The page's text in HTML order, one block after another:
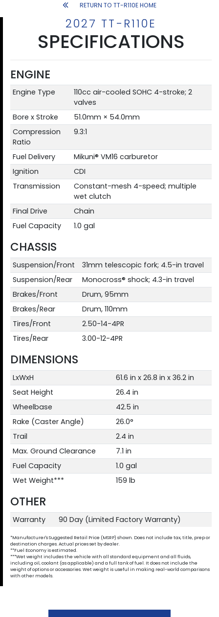
RETURN TO TT-R110E HOME
2027 TT-R110E
SPECIFICATIONS
ENGINE
Engine Type
110cc air-cooled SOHC 4-stroke; 2
valves
Bore x Stroke
51.0mm × 54.0mm
Compression
Ratio
9.3:1
Fuel Delivery
Mikuni® VM16 carburetor
Ignition
CDI
Transmission
Constant-mesh 4-speed; multiple
wet clutch
Final Drive
Chain
Fuel Capacity
1.0 gal
CHASSIS
Suspension/Front
31mm telescopic fork; 4.5-in travel
Suspension/Rear
Monocross® shock; 4.3-in travel
Brakes/Front
Drum, 95mm
Brakes/Rear
Drum, 110mm
Tires/Front
2.50-14-4PR
Tires/Rear
3.00-12-4PR
DIMENSIONS
LxWxH
61.6 in x 26.8 in x 36.2 in
Seat Height
26.4 in
Wheelbase
42.5 in
Rake (Caster Angle)
26.0°
Trail
2.4 in
Max. Ground Clearance
7.1 in
Fuel Capacity
1.0 gal
Wet Weight***
159 lb
OTHER
Warranty 90 Day (Limited Factory Warranty)
*Manufacturer's Suggested Retail Price (MSRP) shown. Does not include tax, title, prep or
destination charges. Actual prices set by dealer.
**Fuel Economy is estimated.
***Wet weight includes the vehicle with all standard equipment and all fluids,
including oil, coolant (as applicable) and a full tank of fuel. It does not include the
weight of options or accessories. Wet weight is useful in making real-world comparisons
with other models.